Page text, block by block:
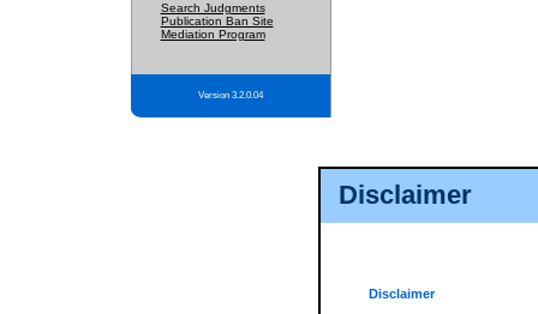
Disclaimer
Disclaimer
Search Judgments
Publication Ban Site
Mediation Program
Version 3.2.0.04